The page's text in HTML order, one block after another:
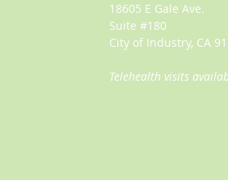
18605 E Gale Ave.
Suite #180
City of Industry, CA
Telehealth visits